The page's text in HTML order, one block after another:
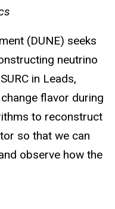
(DUNE) seeks
neutrino
in Leads,
flavor during
to reconstruct
so that we can
observe how the